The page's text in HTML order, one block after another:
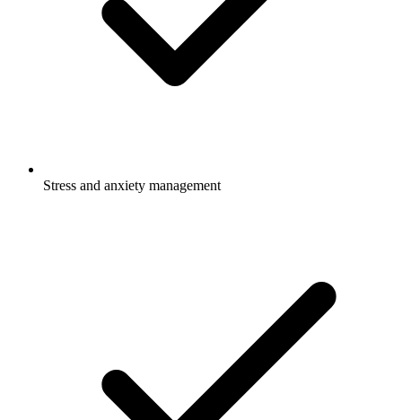
Stress and anxiety management